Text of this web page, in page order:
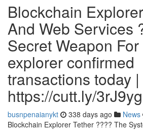
Blockchain
And Web Services
Secret Weapon
explorer confirmed
transactions today |
https://cutt.ly/
busnpenaianykt 338 days ago News
Blockchain Explorer Tether ???? The